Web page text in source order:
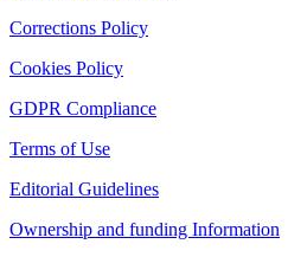
Corrections Policy
Cookies Policy
GDPR Compliance
Terms of Use
Editorial Guidelines
Ownership and funding Information